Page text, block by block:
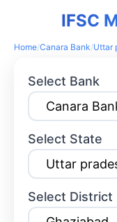
IFSC
Home/Canara Bank/Uttar
Select Bank
Select State
Select District